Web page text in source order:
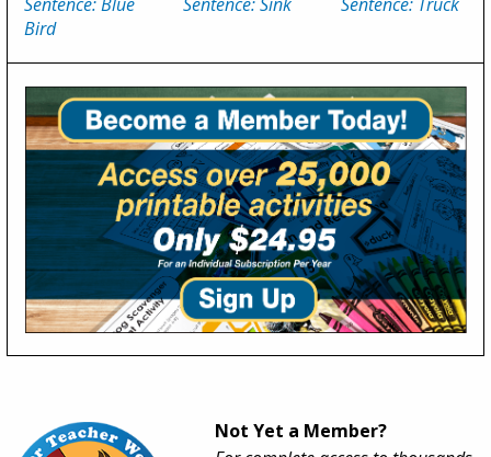
Sentence: Blue
Bird
Sentence: Sink
Sentence: Truck
Not Yet a Member?